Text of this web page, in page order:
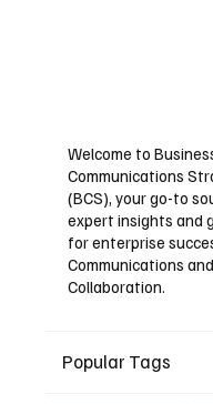
Welcome to
Communications
(BCS), your go-to
expert insights and
for enterprise
Communications and
Collaboration.
Popular Tags